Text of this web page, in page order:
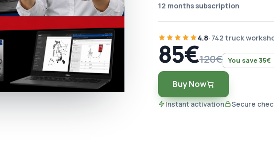
12 months subscription
4.8· 742 truck
85€120€ You save 35€
Buy Now
Instant activation Secure